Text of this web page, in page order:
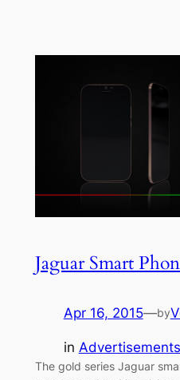
Jaguar Smart
Apr 16, 2015—by
in Advertisements
The gold series Jaguar